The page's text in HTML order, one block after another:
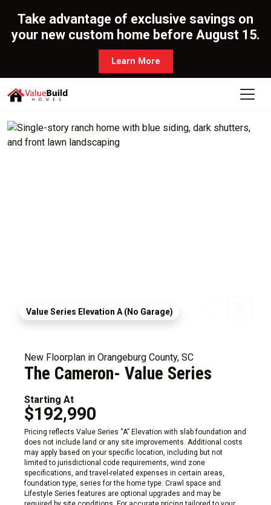
Take advantage of exclusive savings on
your new custom home before August 15.
Learn More
Value Series Elevation A (No Garage)
New Floorplan in Orangeburg County, SC
The Cameron- Value Series
Starting At
$192,990
Pricing reflects Value Series “A” Elevation with slab foundation and
does not include land or any site improvements. Additional costs
may apply based on your specific location, including but not
limited to jurisdictional code requirements, wind zone
specifications, and travel-related expenses in certain areas,
foundation type, series for the home type. Crawl space and
Lifestyle Series features are optional upgrades and may be